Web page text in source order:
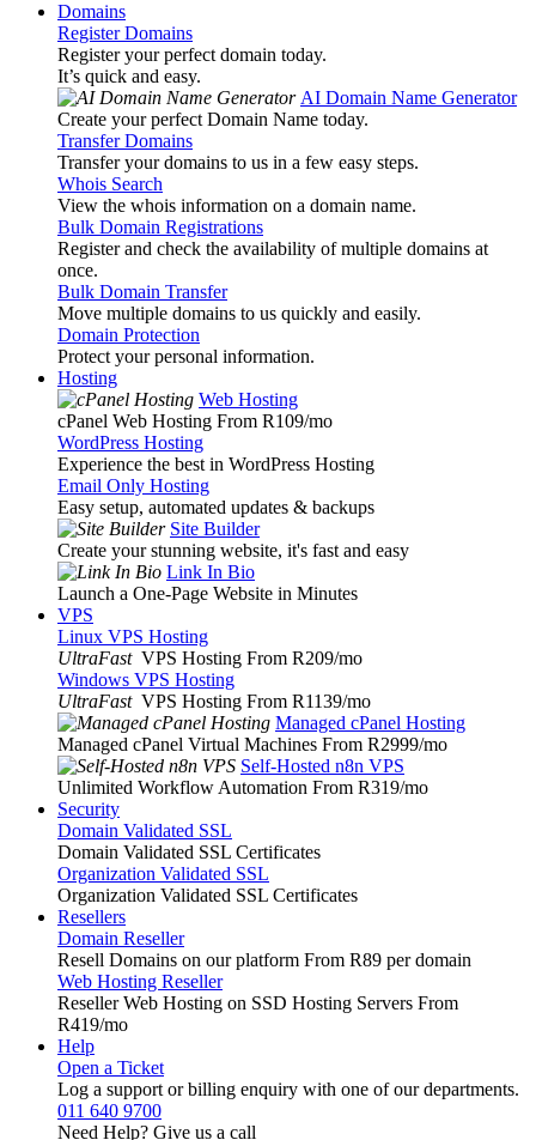
Domains
Register Domains
Register your perfect domain today.
It’s quick and easy.
AI Domain Name Generator
Create your perfect Domain Name today.
Transfer Domains
Transfer your domains to us in a few easy steps.
Whois Search
View the whois information on a domain name.
Bulk Domain Registrations
Register and check the availability of multiple domains at
once.
Bulk Domain Transfer
Move multiple domains to us quickly and easily.
Domain Protection
Protect your personal information.
Hosting
Web Hosting
cPanel Web Hosting From R109/mo
WordPress Hosting
Experience the best in WordPress Hosting
Email Only Hosting
Easy setup, automated updates & backups
Site Builder
Create your stunning website, it's fast and easy
Link In Bio
Launch a One-Page Website in Minutes
VPS
Linux VPS Hosting
UltraFast VPS Hosting From R209/mo
Windows VPS Hosting
UltraFast VPS Hosting From R1139/mo
Managed cPanel Hosting
Managed cPanel Virtual Machines From R2999/mo
Self-Hosted n8n VPS
Unlimited Workflow Automation From R319/mo
Security
Domain Validated SSL
Domain Validated SSL Certificates
Organization Validated SSL
Organization Validated SSL Certificates
Resellers
Domain Reseller
Resell Domains on our platform From R89 per domain
Web Hosting Reseller
Reseller Web Hosting on SSD Hosting Servers From
R419/mo
Help
Open a Ticket
Log a support or billing enquiry with one of our departments.
011 640 9700
Need Help? Give us a call